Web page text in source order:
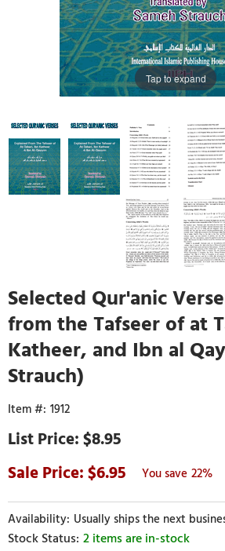
Tap to expand
Selected Qur'anic
from the Tafseer of at
Katheer, and Ibn al
Strauch)
1912
$8.95
6.95
22%
Usually ships the next
2 items are in-stock